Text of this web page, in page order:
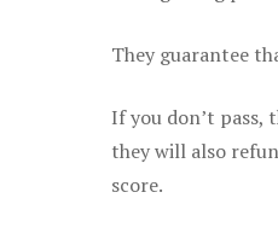
They guarantee
If you don’t pass,
they will also
score.